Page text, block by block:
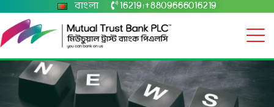
বাংলা 16219 +8809666016219